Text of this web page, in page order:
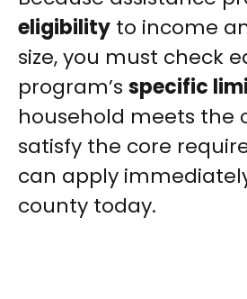
eligibility to income
size, you must check
program’s specific
household meets the
satisfy the core
can apply
county today.